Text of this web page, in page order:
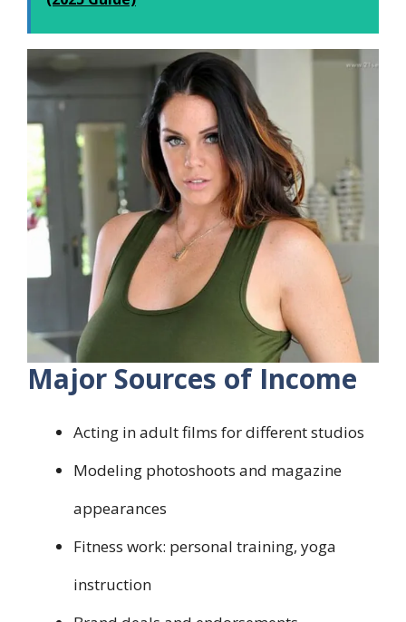
Major Sources of Income
Acting in adult films for different studios
Modeling photoshoots and magazine
appearances
Fitness work: personal training, yoga
instruction